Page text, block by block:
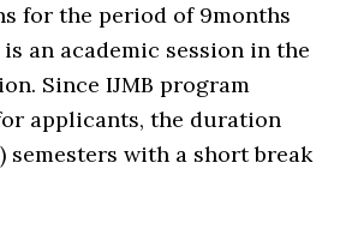
for the period of 9months
an academic session in the
Since IJMB program
applicants, the duration
semesters with a short break